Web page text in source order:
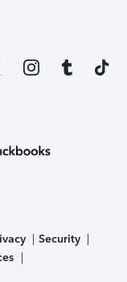
Security